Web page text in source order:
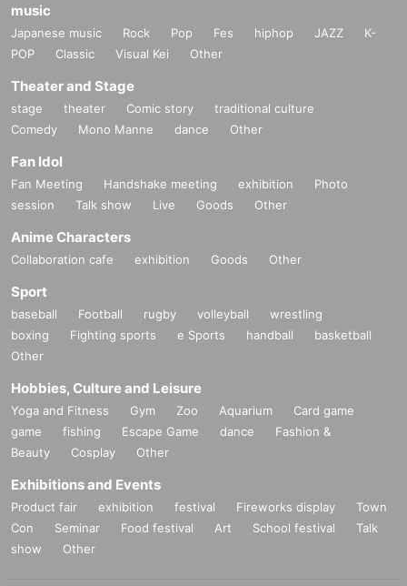
music
Japanese music Rock Pop Fes hiphop JAZZ
K-
POP
Classic Visual Kei Other
Theater and Stage
stage theater Comic story
traditional culture
Comedy
Mono Manne dance Other
Fan Idol
Fan Meeting Handshake meeting exhibition
Photo
session
Talk show Live Goods Other
Anime Characters
Collaboration cafe exhibition Goods Other
Sport
baseball Football rugby volleyball
wrestling
boxing
Fighting sports e Sports handball
basketball
Other
Hobbies, Culture and Leisure
Yoga and Fitness Gym Zoo Aquarium
Card game
game
fishing Escape Game dance
Fashion &
Beauty
Cosplay Other
Exhibitions and Events
Product fair exhibition festival Fireworks display
Town
Con
Seminar Food festival Art School festival
Talk
show
Other